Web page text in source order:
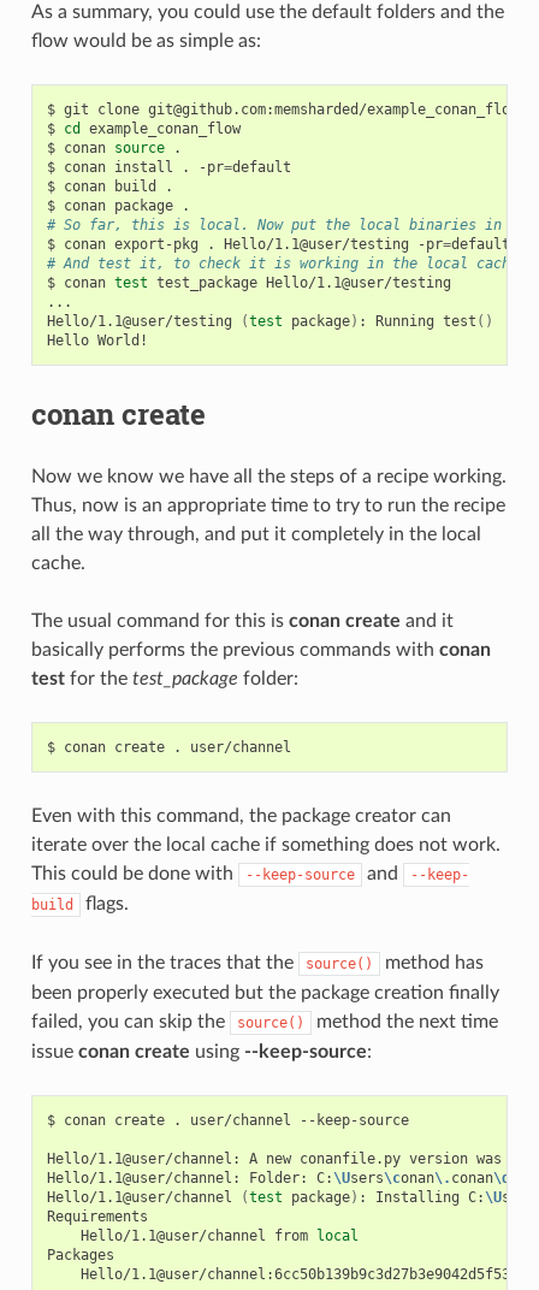
As a summary, you could use the default folders and the
flow would be as simple as:
$ git clone git@github.com:memsharded/
$ cd
example_conan_flow
$ conan source
.
$ conan install . -pr=default
$ conan build
.
$ conan package
# So far, this is local. Now put the local binaries in
$ conan export-pkg . Hello/1.1@user/testing -pr=
# And test it, to check it is working in the local cache
$ conan test test_package Hello/1.1@user/testing
...
Hello/1.1@user/testing
(test package) : Running test ()
Hello
conan create
Now we know we have all the steps of a recipe working.
Thus, now is an appropriate time to try to run the recipe
all the way through, and put it completely in the local
cache.
The usual command for this is conan create and it
basically performs the previous commands with conan
testfor the test_package folder:
$ conan create .
Even with this command, the package creator can
iterate over the local cache if something does not work.
This could be done with
--keep-source and
--keep-
build
flags.
If you see in the traces that the source()
method has
been properly executed but the package creation finally
failed, you can skip the
source()
method the next time
issue conan create using --keep-source:
$ conan create . user/channel --keep-source
Hello/1.1@user/channel: A new conanfile.py version was
Hello/1.1@user/channel:
Folder: C: \Users\conan\. conan\d
Hello/1.1@user/channel
(test package) : Installing C: \Users
Hello/1.1@user/channel
from local
Hello/1.1@user/